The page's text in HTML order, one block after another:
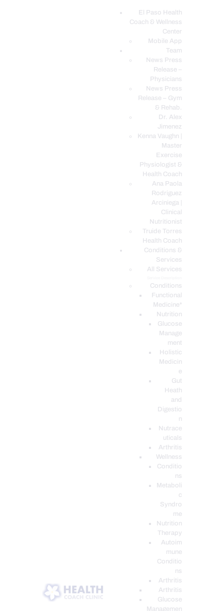
El Paso Health
Coach & Wellness
Center
Mobile App
Team
News Press
Release –
Physicians
News Press
Release – Gym
& Rehab.
Dr. Alex
Jimenez
Kenna Vaughn |
Master
Exercise
Physiologist &
Health Coach
Ana Paola
Rodriguez
Arciniega |
Clinical
Nutritionist
Truide Torres
Health Coach
Conditions &
Services
All Services
Conditions
Functional
Medicine*
Nutrition
Glucose
Manage
ment
Holistic
Medicin
e
Gut
Heath
and
Digestio
n
Nutrace
uticals
Arthritis
Wellness
Conditio
ns
Metaboli
c
Syndro
me
Nutrition
Therapy
Autoim
mune
Conditio
ns
Arthritis
Arthritis
Glucose
Managemen
EL PASO, TX HEALTH COACH CLINIC
Your Functional Medicine and Integrative Wellness Clinic